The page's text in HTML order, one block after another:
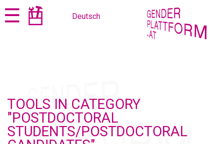
Jump
to
Jump
to☰ Deutsch
TOOLS IN CATEGORY
"POSTDOCTORAL
STUDENTS/POSTDOCTORAL